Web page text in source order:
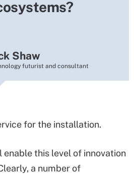
Shaw
futurist and consultant
for the installation.
enable this level of innovation
a number of